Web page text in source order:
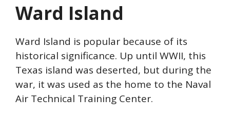
Ward Island
Ward Island is popular because of its
historical significance. Up until WWII, this
Texas island was deserted, but during the
war, it was used as the home to the Naval
Air Technical Training Center.